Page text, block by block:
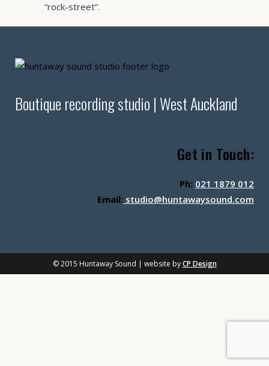
“rock-street”.
Boutique recording studio | West Auckland
Get in Touch:
Ph: 021 1879 012
Email: studio@huntawaysound.com
© 2015 Huntaway Sound | website byCP Design